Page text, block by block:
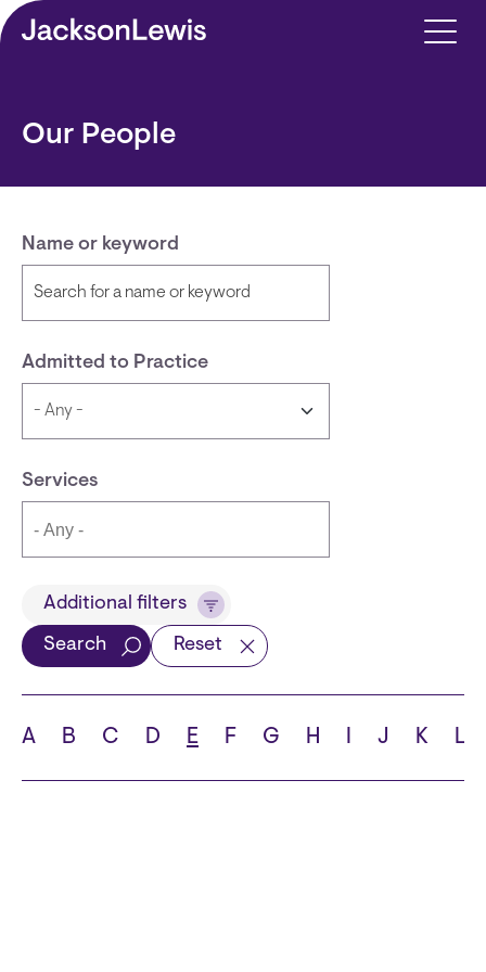
Skip to main content
Our People
Name or keyword
Admitted to Practice
Services
TitleAdditional filters
Search Reset
A B C D E F G H I J K L